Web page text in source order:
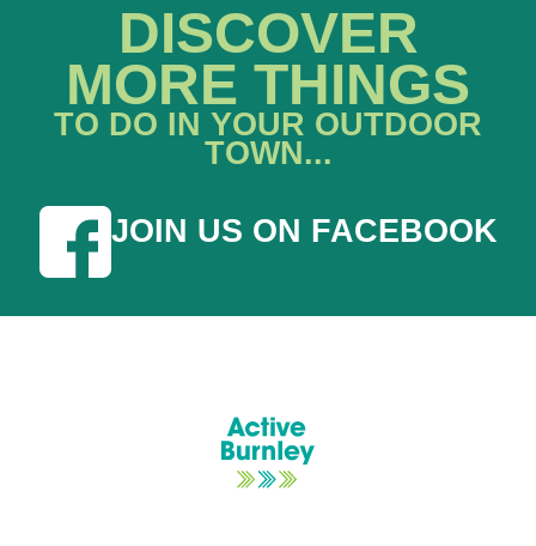
DISCOVER
MORE THINGS
TO DO IN YOUR OUTDOOR
TOWN...
JOIN US ON FACEBOOK